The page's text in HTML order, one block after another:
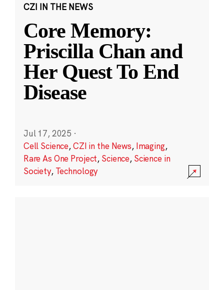
CZI IN THE NEWS
Core Memory:
Priscilla Chan and
Her Quest To End
Disease
Jul 17, 2025 ·
Cell Science,CZI in the News, Imaging,
Rare As One Project, Science, Science in
Society, Technology